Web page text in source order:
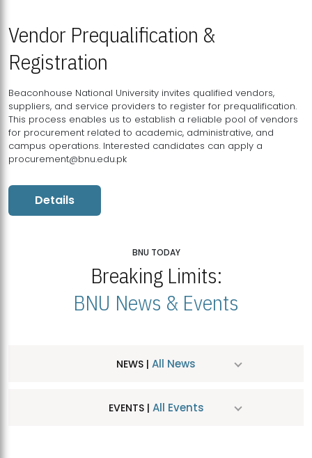
Vendor Prequalification &
Registration
Beaconhouse National University invites qualified vendors,
suppliers, and service providers to register for prequalification.
This process enables us to establish a reliable pool of vendors
for procurement related to academic, administrative, and
campus operations. Interested candidates can apply a
procurement@bnu.edu.pk
Details
BNU TODAY
Breaking Limits:
BNU News & Events
NEWS | All News
EVENTS | All Events